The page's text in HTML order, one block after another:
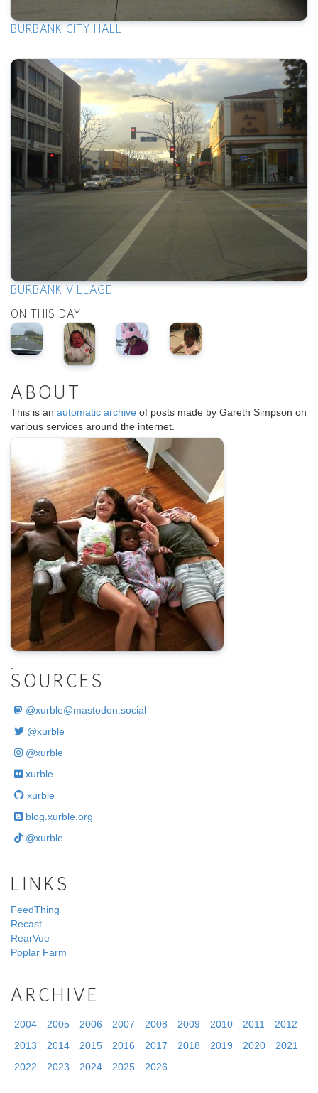
BURBANK CITY HALL
BURBANK VILLAGE
ON THIS DAY
ABOUT
This is an automatic archive of posts made by Gareth Simpson on
various services around the internet.
SOURCES
@xurble@mastodon.social
@xurble
@xurble
xurble
xurble
blog.xurble.org
@xurble
LINKS
FeedThing
Recast
RearVue
Poplar Farm
ARCHIVE
2004 2005 2006 2007 2008 2009 2010 2011
2012
2013
2014 2015 2016 2017 2018 2019 2020
2021
2022
2023 2024 2025 2026